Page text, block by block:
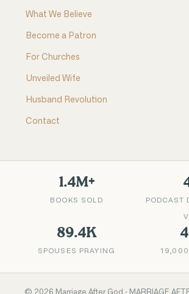
What We Believe
Become a Patron
For Churches
Unveiled Wife
Husband Revolution
Contact
1.4M+
BOOKS SOLD PODCAST
89.4K
SPOUSES PRAYING
© 2026 Marriage After God · MARRIAGE